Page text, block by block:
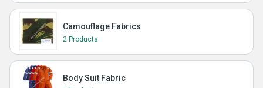
Camouflage Fabrics
2 Products
Body Suit Fabric